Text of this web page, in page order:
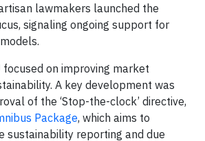
lawmakers launched the
signaling ongoing support for
focused on improving market
A key development was
of the ‘Stop-the-clock’ directive,
Package, which aims to
sustainability reporting and due